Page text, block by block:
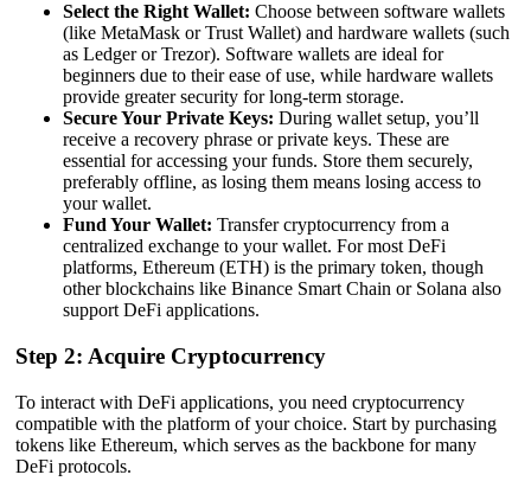
Select the Right Wallet: Choose between software wallets
(like MetaMask or Trust Wallet) and hardware wallets (such
as Ledger or Trezor). Software wallets are ideal for
beginners due to their ease of use, while hardware wallets
provide greater security for long-term storage.
Secure Your Private Keys: During wallet setup, you’ll
receive a recovery phrase or private keys. These are
essential for accessing your funds. Store them securely,
preferably offline, as losing them means losing access to
your wallet.
Fund Your Wallet: Transfer cryptocurrency from a
centralized exchange to your wallet. For most DeFi
platforms, Ethereum (ETH) is the primary token, though
other blockchains like Binance Smart Chain or Solana also
support DeFi applications.
Step 2: Acquire Cryptocurrency
To interact with DeFi applications, you need cryptocurrency
compatible with the platform of your choice. Start by purchasing
tokens like Ethereum, which serves as the backbone for many
DeFi protocols.